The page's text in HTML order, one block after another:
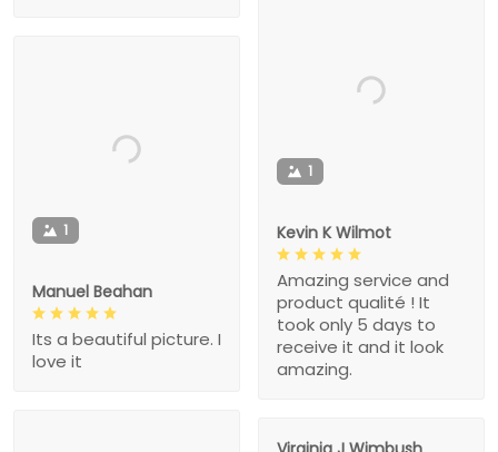
1
Kevin K Wilmot
Amazing service and
product qualité ! It
took only 5 days to
receive it and it look
amazing.
1
Manuel Beahan
Its a beautiful picture. I
love it